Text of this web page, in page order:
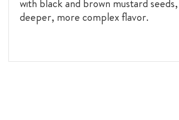
deeper, more complex flavor.